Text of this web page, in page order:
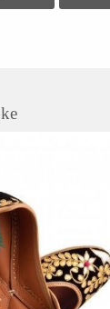
held hands with